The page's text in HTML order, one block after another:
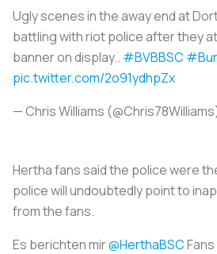
Ugly scenes in the away end at
battling with riot police after they
banner on display.. #BVBBSC
pic.twitter.com/2o91ydhpZx
— Chris Williams
Hertha fans said the police were
police will undoubtedly point to
from the fans.
Es berichten mir@HerthaBSC